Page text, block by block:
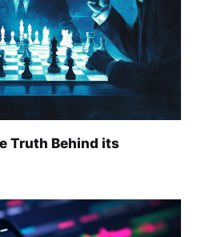
Truth Behind its